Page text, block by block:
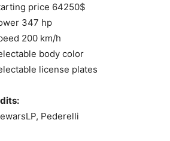
price 64250$
347 hp
​​200 km/h
body color
license plates
Pederelli